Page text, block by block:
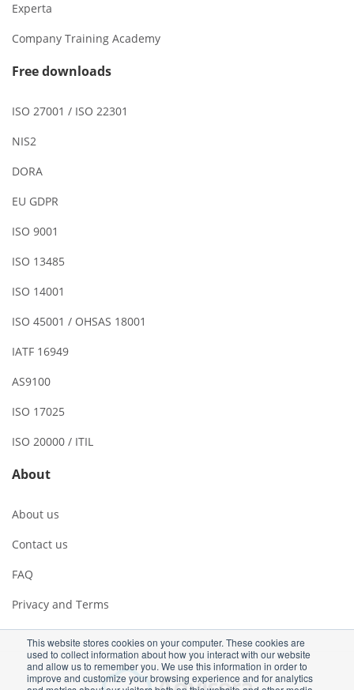
This website stores cookies on your computer. These cookies are
used to collect information about how you interact with our website
and allow us to remember you. We use this information in order to
improve and customize your browsing experience and for analytics
Experta
Company Training Academy
Free downloads
ISO 27001 / ISO 22301
NIS2
DORA
EU GDPR
ISO 9001
ISO 13485
ISO 14001
ISO 45001 / OHSAS 18001
IATF 16949
AS9100
ISO 17025
ISO 20000 / ITIL
About
About us
Contact us
FAQ
Privacy and Terms